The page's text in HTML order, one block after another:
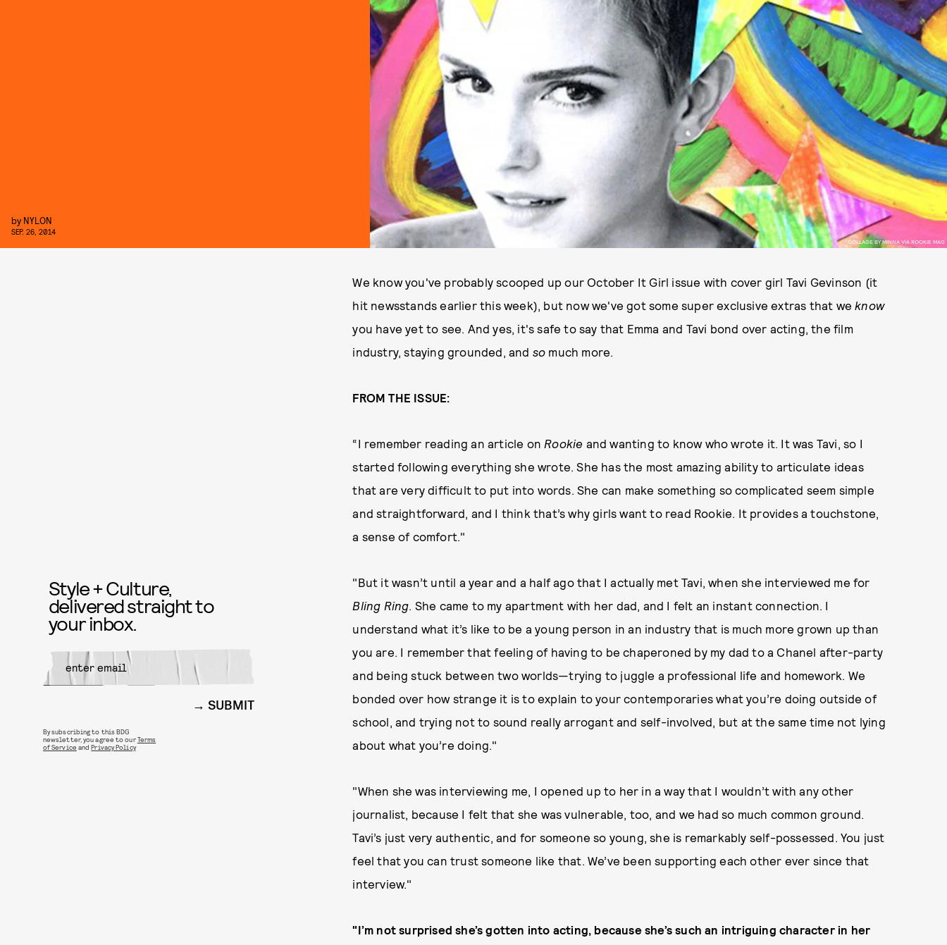
COLLAGE BY MINNA VIA ROOKIE MAG
by NYLON
SEP. 26, 2014
We know you've probably scooped up our October It Girl issue with cover girl Tavi Gevinson (it
hit newsstands earlier this week), but now we've got some super exclusive extras that we know
you have yet to see. And yes, it's safe to say that Emma and Tavi bond over acting, the film
industry, staying grounded, and so much more.
FROM THE ISSUE:
“I remember reading an article on Rookie and wanting to know who wrote it. It was Tavi, so I
started following everything she wrote. She has the most amazing ability to articulate ideas
that are very difficult to put into words. She can make something so complicated seem simple
and straightforward, and I think that’s why girls want to read Rookie. It provides a touchstone,
a sense of comfort."
"But it wasn’t until a year and a half ago that I actually met Tavi, when she interviewed me for
Bling Ring. She came to my apartment with her dad, and I felt an instant connection. I
understand what it’s like to be a young person in an industry that is much more grown up than
you are. I remember that feeling of having to be chaperoned by my dad to a Chanel after-party
and being stuck between two worlds—trying to juggle a professional life and homework. We
bonded over how strange it is to explain to your contemporaries what you’re doing outside of
school, and trying not to sound really arrogant and self-involved, but at the same time not lying
about what you’re doing."
"When she was interviewing me, I opened up to her in a way that I wouldn’t with any other
journalist, because I felt that she was vulnerable, too, and we had so much common ground.
Tavi’s just very authentic, and for someone so young, she is remarkably self-possessed. You just
feel that you can trust someone like that. We’ve been supporting each other ever since that
interview."
"I’m not surprised she’s gotten into acting, because she’s such an intriguing character in her
Style + Culture,
delivered straight to
your inbox.
SUBMIT
By subscribing to this BDG
newsletter, you agree to ourTerms
of Service andPrivacy Policy